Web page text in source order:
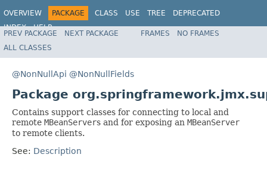
OVERVIEW PACKAGE CLASS USE TREE
DEPRECATED
INDEX
HELP
Spring Framework
PREV PACKAGE NEXT PACKAGE FRAMES
NO FRAMES
ALL CLASSES
@NonNullApi @NonNullFields
Package
Contains support classes for connecting to local and
remote MBeanServers and for exposing an MBeanServer
to remote clients.
See: Description